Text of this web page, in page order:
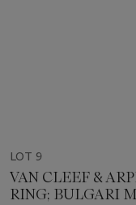
LOT 9
VAN CLEEF &
RING; BULGARI